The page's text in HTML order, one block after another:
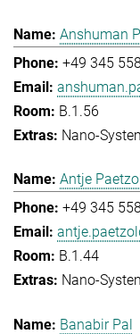
Anshuman
+49 345
B.1.56
Nano-
Antje
+49 345
B.1.44
Nano-
Banabir Pal